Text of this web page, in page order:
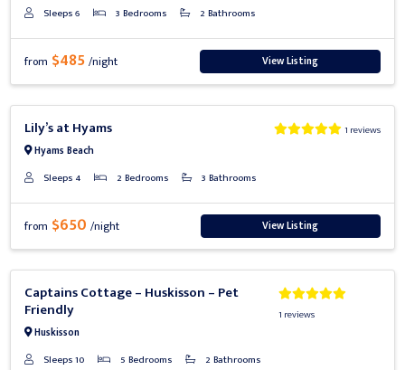
Sleeps 6 3 Bedrooms 2 Bathrooms
from $485/night View Listing
Lily’s at Hyams
Hyams Beach
1 reviews
Sleeps 4 2 Bedrooms 3 Bathrooms
from $650/night View Listing
Captains Cottage – Huskisson – Pet
Friendly
Huskisson
1 reviews
Sleeps 10 5 Bedrooms 2 Bathrooms